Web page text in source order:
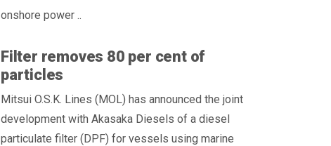
onshore power ..
Filter removes 80 per cent of
particles
Mitsui O.S.K. Lines (MOL) has announced the joint
development with Akasaka Diesels of a diesel
particulate filter (DPF) for vessels using marine